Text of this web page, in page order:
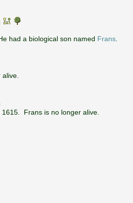
had a biological son named Frans
Frans is no longer alive.